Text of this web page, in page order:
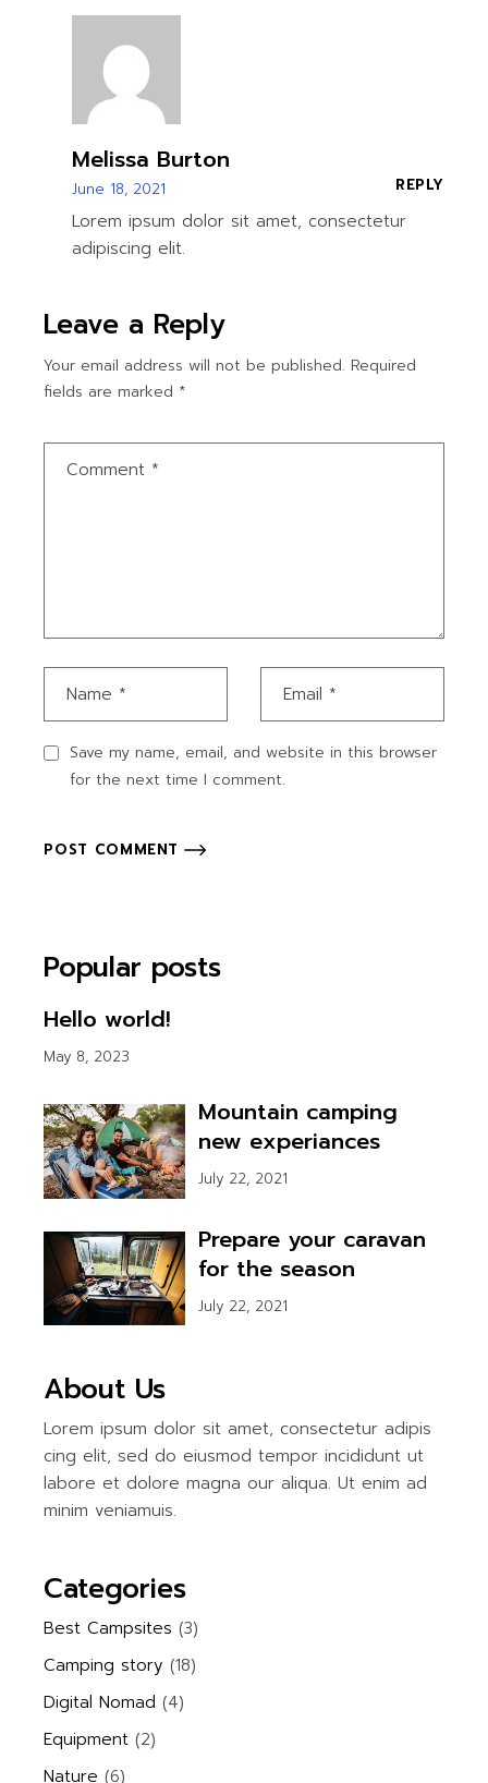
Melissa Burton
June 18, 2021 REPLY
Lorem ipsum dolor sit amet, consectetur
adipiscing elit.
Leave a Reply
Your email address will not be published. Required
fields are marked *
Save my name, email, and website in this browser
for the next time I comment.
POST COMMENT
Popular posts
Hello world!
May 8, 2023
Mountain camping
new experiances
July 22, 2021
Prepare your caravan
for the season
July 22, 2021
About Us
Lorem ipsum dolor sit amet, consectetur adipis
cing elit, sed do eiusmod tempor incididunt ut
labore et dolore magna our aliqua. Ut enim ad
minim veniamuis.
Categories
Best Campsites (3)
Camping story (18)
Digital Nomad (4)
Equipment (2)
Nature (6)